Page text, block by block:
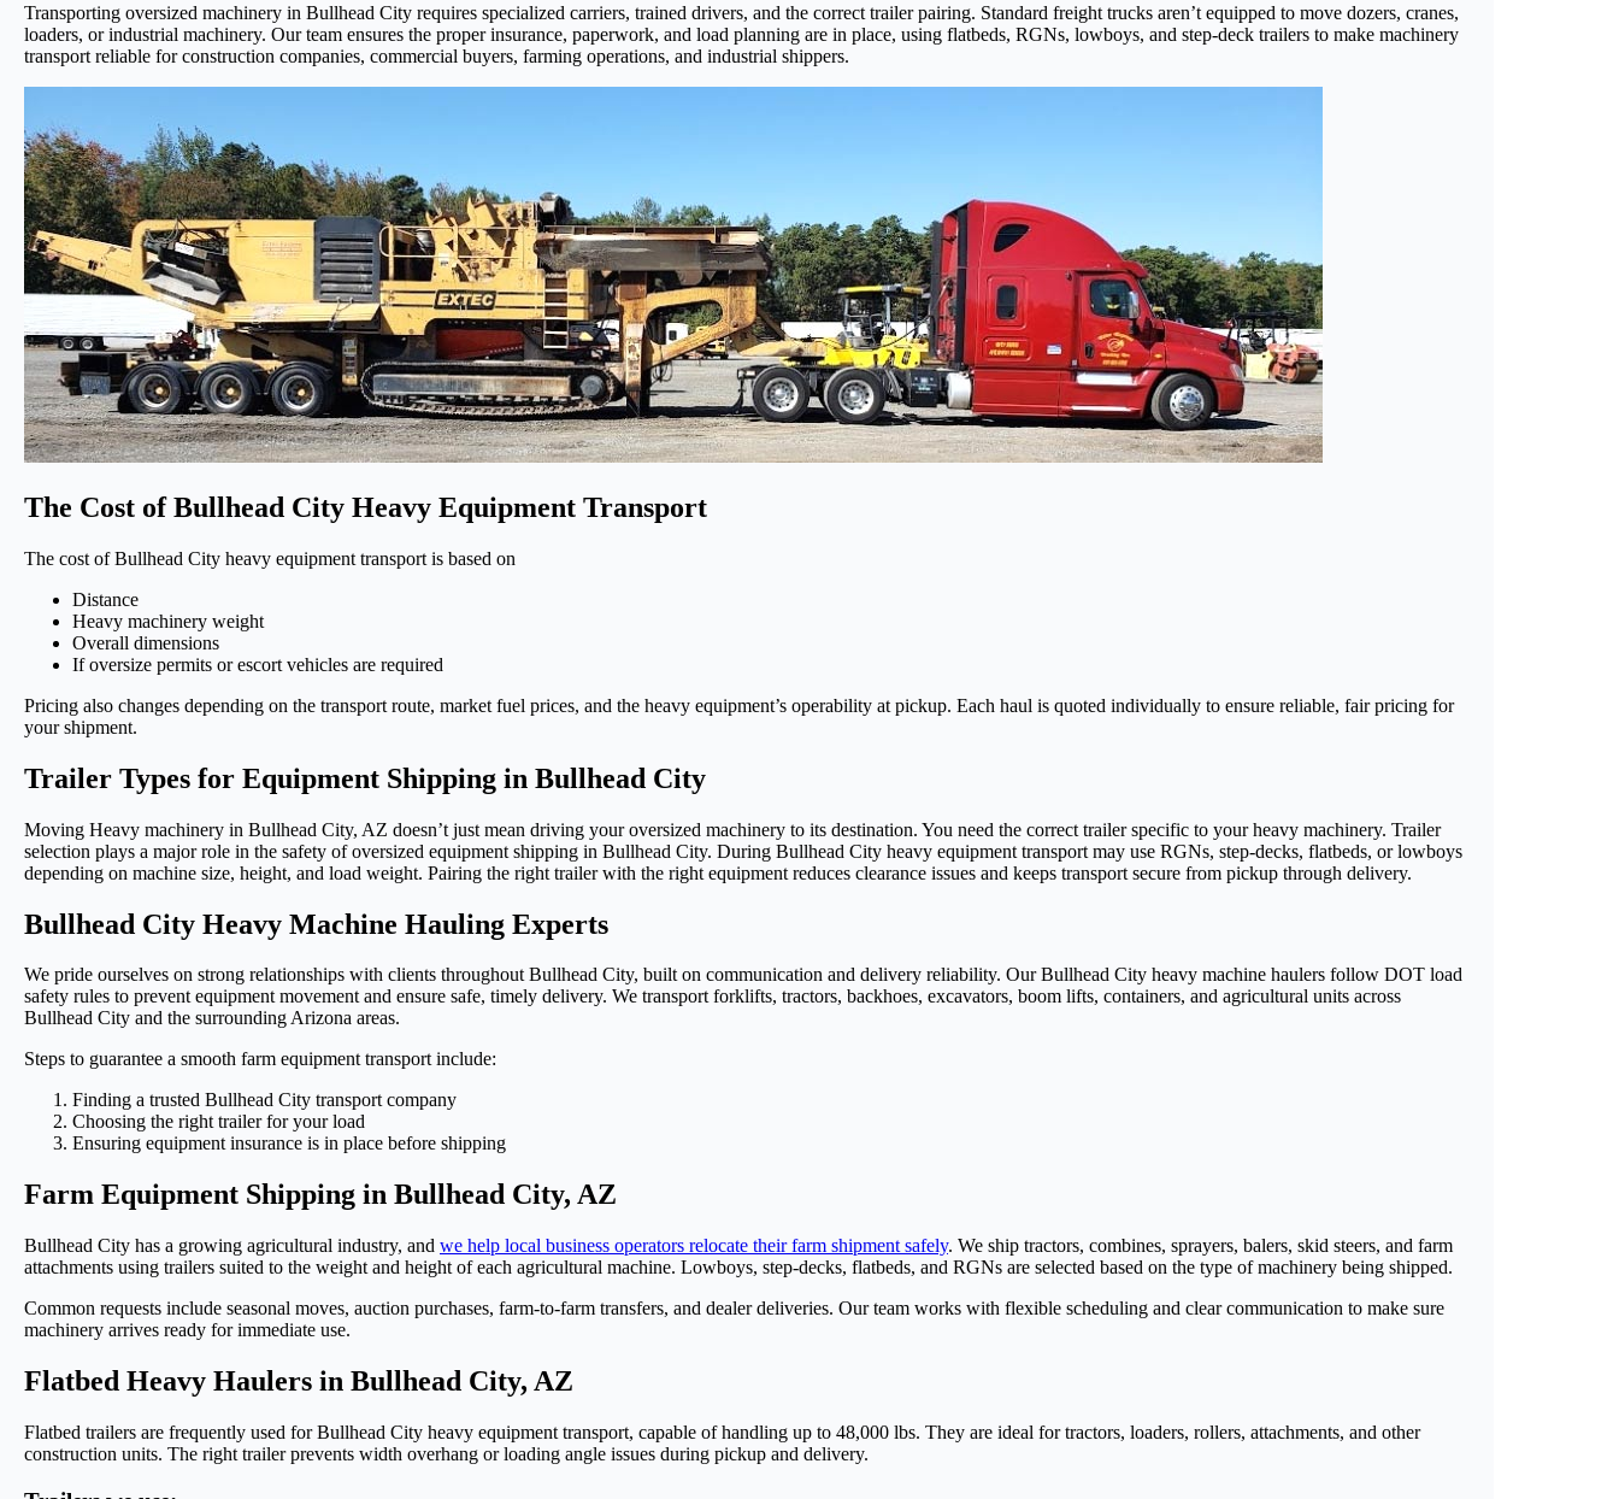
Transporting oversized machinery in Bullhead City requires specialized carriers, trained drivers, and the correct trailer pairing. Standard freight trucks aren’t equipped to move dozers, cranes,
loaders, or industrial machinery. Our team ensures the proper insurance, paperwork, and load planning are in place, using flatbeds, RGNs, lowboys, and step-deck trailers to make machinery
transport reliable for construction companies, commercial buyers, farming operations, and industrial shippers.
The Cost of Bullhead City Heavy Equipment Transport
The cost of Bullhead City heavy equipment transport is based on
Distance
Heavy machinery weight
Overall dimensions
If oversize permits or escort vehicles are required
Pricing also changes depending on the transport route, market fuel prices, and the heavy equipment’s operability at pickup. Each haul is quoted individually to ensure reliable, fair pricing for
your shipment.
Trailer Types for Equipment Shipping in Bullhead City
Moving Heavy machinery in Bullhead City, AZ doesn’t just mean driving your oversized machinery to its destination. You need the correct trailer specific to your heavy machinery. Trailer
selection plays a major role in the safety of oversized equipment shipping in Bullhead City. During Bullhead City heavy equipment transport may use RGNs, step-decks, flatbeds, or lowboys
depending on machine size, height, and load weight. Pairing the right trailer with the right equipment reduces clearance issues and keeps transport secure from pickup through delivery.
Bullhead City Heavy Machine Hauling Experts
We pride ourselves on strong relationships with clients throughout Bullhead City, built on communication and delivery reliability. Our Bullhead City heavy machine haulers follow DOT load
safety rules to prevent equipment movement and ensure safe, timely delivery. We transport forklifts, tractors, backhoes, excavators, boom lifts, containers, and agricultural units across
Bullhead City and the surrounding Arizona areas.
Steps to guarantee a smooth farm equipment transport include:
Finding a trusted Bullhead City transport company
Choosing the right trailer for your load
Ensuring equipment insurance is in place before shipping
Farm Equipment Shipping in Bullhead City, AZ
Bullhead City has a growing agricultural industry, and we help local business operators relocate their farm shipment safely. We ship tractors, combines, sprayers, balers, skid steers, and farm
attachments using trailers suited to the weight and height of each agricultural machine. Lowboys, step-decks, flatbeds, and RGNs are selected based on the type of machinery being shipped.
Common requests include seasonal moves, auction purchases, farm-to-farm transfers, and dealer deliveries. Our team works with flexible scheduling and clear communication to make sure
machinery arrives ready for immediate use.
Flatbed Heavy Haulers in Bullhead City, AZ
Flatbed trailers are frequently used for Bullhead City heavy equipment transport, capable of handling up to 48,000 lbs. They are ideal for tractors, loaders, rollers, attachments, and other
construction units. The right trailer prevents width overhang or loading angle issues during pickup and delivery.